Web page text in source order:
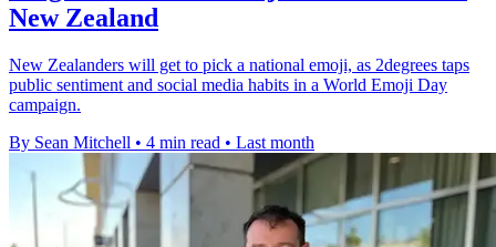
New Zealand
New Zealanders will get to pick a national emoji, as 2degrees taps
public sentiment and social media habits in a World Emoji Day
campaign.
By Sean Mitchell • 4 min read • Last month